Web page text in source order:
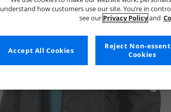
understand how customers use our site. You’re in
see our Privacy Policyand
Reject Non-
Cookies
Accept All Cookies